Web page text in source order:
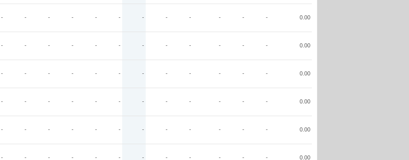
- - - - - - - - - - - - 0.00
- - - - - - - - - - - - 0.00
- - - - - - - - - - - - 0.00
- - - - - - - - - - - - 0.00
- - - - - - - - - - - - 0.00
- - - - - - - - - - - - 0.00